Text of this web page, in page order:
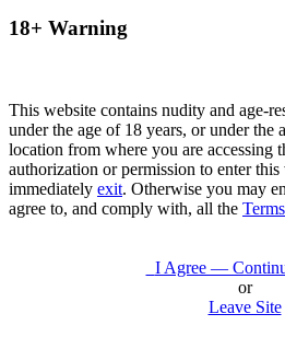
18+ Warning
This website contains nudity and age-
under the age of 18 years, or under the
location from where you are accessing
authorization or permission to enter this
immediately exit. Otherwise you may
agree to, and comply with, all the
I Agree —
or
Leave Site